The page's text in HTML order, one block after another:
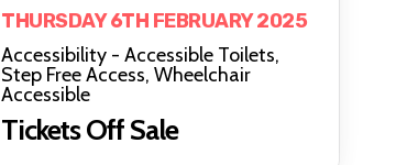
THURSDAY 6TH FEBRUARY 2025
Accessibility - Accessible Toilets,
Step Free Access, Wheelchair
Accessible
Tickets Off Sale